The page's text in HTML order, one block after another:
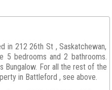
in 212 26th St , Saskatchewan,
5 bedrooms and 2 bathrooms.
Bungalow. For all the rest of the
in Battleford , see above.